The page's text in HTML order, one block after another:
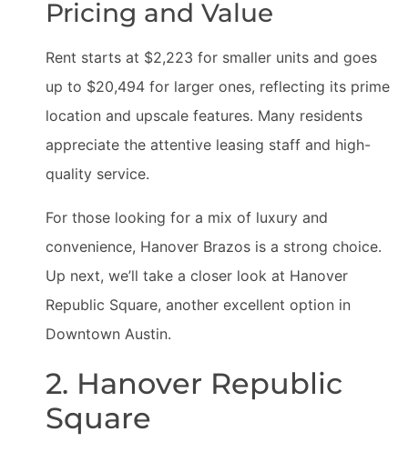
Pricing and Value
Rent starts at $2,223 for smaller units and goes
up to $20,494 for larger ones, reflecting its prime
location and upscale features. Many residents
appreciate the attentive leasing staff and high-
quality service.
For those looking for a mix of luxury and
convenience, Hanover Brazos is a strong choice.
Up next, we’ll take a closer look at Hanover
Republic Square, another excellent option in
Downtown Austin.
2. Hanover Republic
Square